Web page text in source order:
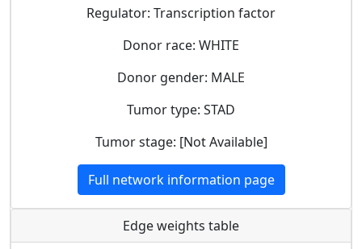
Regulator: Transcription factor
Donor race: WHITE
Donor gender: MALE
Tumor type: STAD
Tumor stage: [Not Available]
Full network information page
Edge weights table